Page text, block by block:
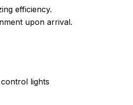
efficiency.
upon arrival.
lights